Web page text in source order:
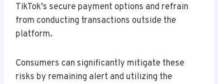
TikTok’s secure payment options and refrain
from conducting transactions outside the
platform.
Consumers can significantly mitigate these
risks by remaining alert and utilizing the